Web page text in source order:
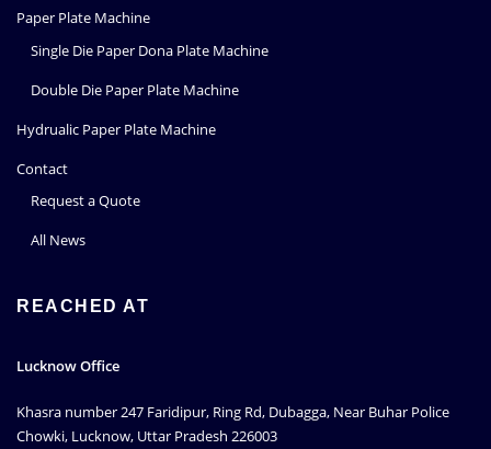
Paper Plate Machine
Single Die Paper Dona Plate Machine
Double Die Paper Plate Machine
Hydrualic Paper Plate Machine
Contact
Request a Quote
All News
REACHED AT
Lucknow Office
Khasra number 247 Faridipur, Ring Rd, Dubagga, Near Buhar Police
Chowki, Lucknow, Uttar Pradesh 226003